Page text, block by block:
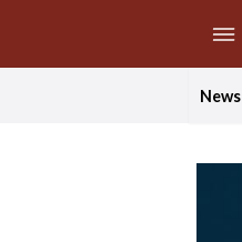
News